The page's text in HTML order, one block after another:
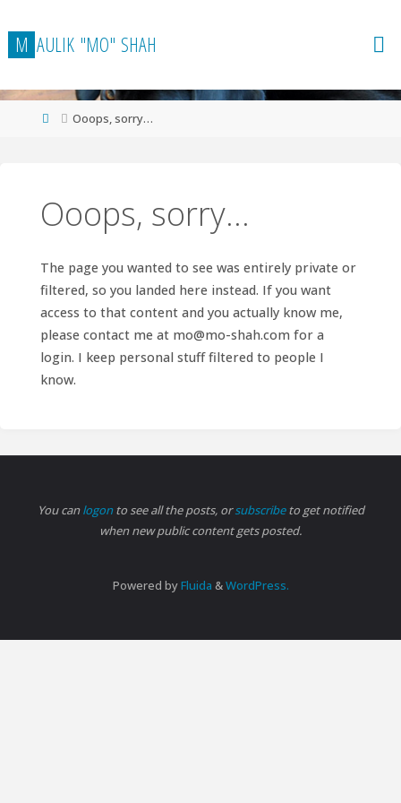
to
content
M AULIK "MO" SHAH
HomeOoops, sorry…
Ooops, sorry…
The page you wanted to see was entirely private or
filtered, so you landed here instead. If you want
access to that content and you actually know me,
please contact me at mo@mo-shah.com for a
login. I keep personal stuff filtered to people I
know.
You canlogonto see all the posts, orsubscribeto get notified
when new public content gets posted.
Powered byFluida &WordPress.